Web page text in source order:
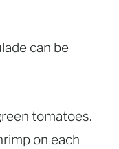
can be
tomatoes.
on each